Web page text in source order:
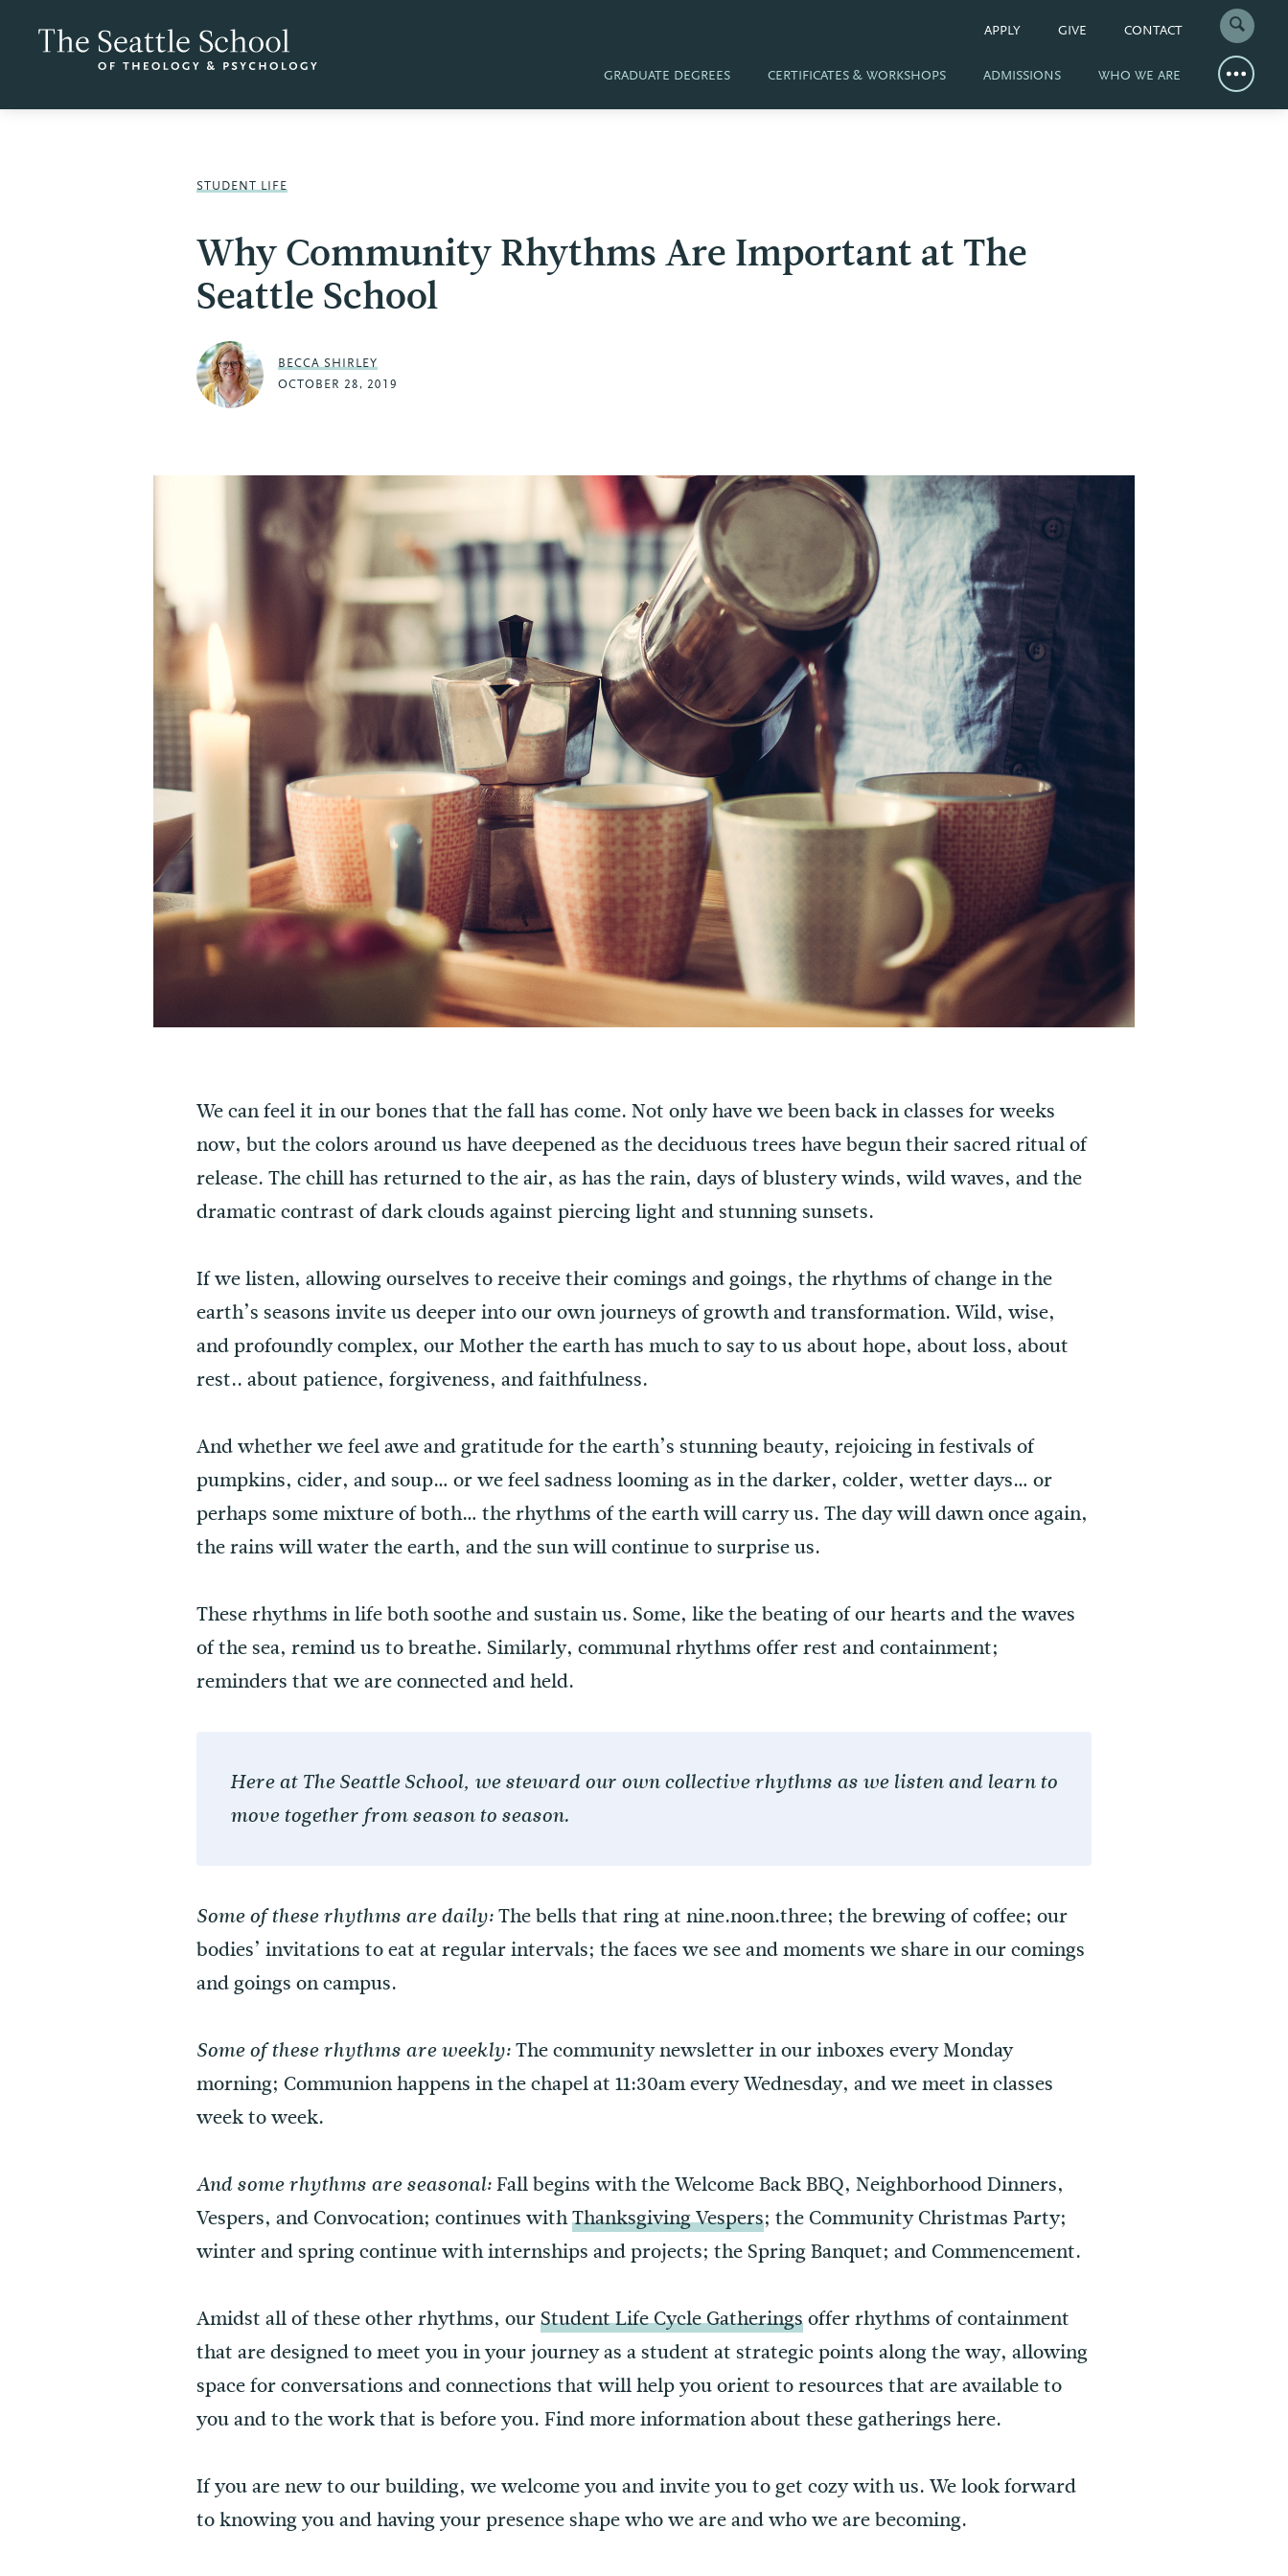
APPLY GIVE CONTACT
GRADUATE DEGREES CERTIFICATES & WORKSHOPS ADMISSIONS WHO WE ARE
STUDENT LIFE
Why Community Rhythms Are Important at The
Seattle School
BECCA SHIRLEY
OCTOBER 28, 2019
We can feel it in our bones that the fall has come. Not only have we been back in classes for weeks
now, but the colors around us have deepened as the deciduous trees have begun their sacred ritual of
release. The chill has returned to the air, as has the rain, days of blustery winds, wild waves, and the
dramatic contrast of dark clouds against piercing light and stunning sunsets.
If we listen, allowing ourselves to receive their comings and goings, the rhythms of change in the
earth’s seasons invite us deeper into our own journeys of growth and transformation. Wild, wise,
and profoundly complex, our Mother the earth has much to say to us about hope, about loss, about
rest.. about patience, forgiveness, and faithfulness.
And whether we feel awe and gratitude for the earth’s stunning beauty, rejoicing in festivals of
pumpkins, cider, and soup… or we feel sadness looming as in the darker, colder, wetter days… or
perhaps some mixture of both… the rhythms of the earth will carry us. The day will dawn once again,
the rains will water the earth, and the sun will continue to surprise us.
These rhythms in life both soothe and sustain us. Some, like the beating of our hearts and the waves
of the sea, remind us to breathe. Similarly, communal rhythms offer rest and containment;
reminders that we are connected and held.
Here at The Seattle School, we steward our own collective rhythms as we listen and learn to
move together from season to season.
Some of these rhythms are daily:The bells that ring at nine.noon.three; the brewing of coffee; our
bodies’ invitations to eat at regular intervals; the faces we see and moments we share in our comings
and goings on campus.
Some of these rhythms are weekly:The community newsletter in our inboxes every Monday
morning; Communion happens in the chapel at 11:30am every Wednesday, and we meet in classes
week to week.
And some rhythms are seasonal:Fall begins with the Welcome Back BBQ, Neighborhood Dinners,
Vespers, and Convocation; continues withThanksgiving Vespers; the Community Christmas Party;
winter and spring continue with internships and projects; the Spring Banquet; and Commencement.
Amidst all of these other rhythms, ourStudent Life Cycle Gatheringsoffer rhythms of containment
that are designed to meet you in your journey as a student at strategic points along the way, allowing
space for conversations and connections that will help you orient to resources that are available to
you and to the work that is before you. Find more information about these gatherings here.
If you are new to our building, we welcome you and invite you to get cozy with us. We look forward
to knowing you and having your presence shape who we are and who we are becoming.